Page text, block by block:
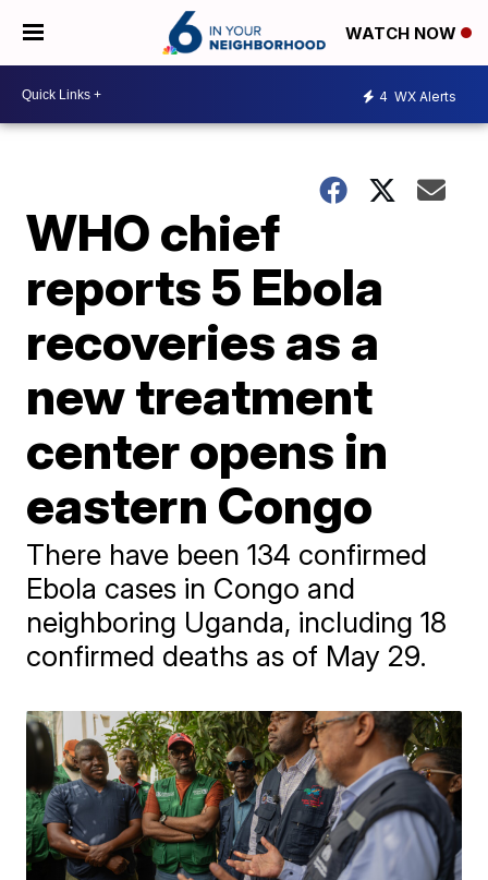
WATCH NOW
4 WX Alerts
WHO chief
reports 5 Ebola
recoveries as a
new treatment
center opens in
eastern Congo
There have been 134 confirmed
Ebola cases in Congo and
neighboring Uganda, including 18
confirmed deaths as of May 29.